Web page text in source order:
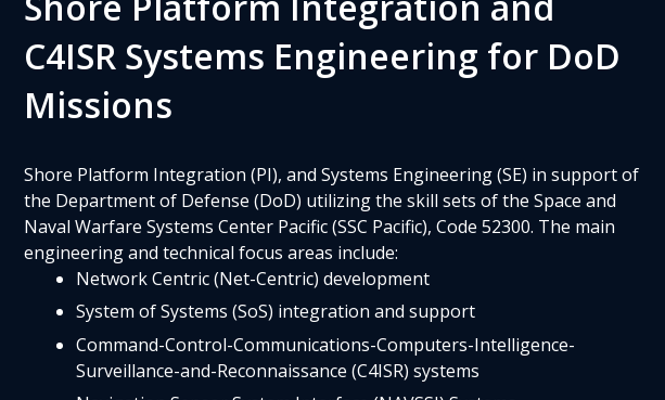
C4ISR Systems Engineering for DoD
Missions
Shore Platform Integration (PI), and Systems Engineering (SE) in support of
the Department of Defense (DoD) utilizing the skill sets of the Space and
Naval Warfare Systems Center Pacific (SSC Pacific), Code 52300. The main
engineering and technical focus areas include:
Network Centric (Net-Centric) development
System of Systems (SoS) integration and support
Command-Control-Communications-Computers-Intelligence-
Surveillance-and-Reconnaissance (C4ISR) systems